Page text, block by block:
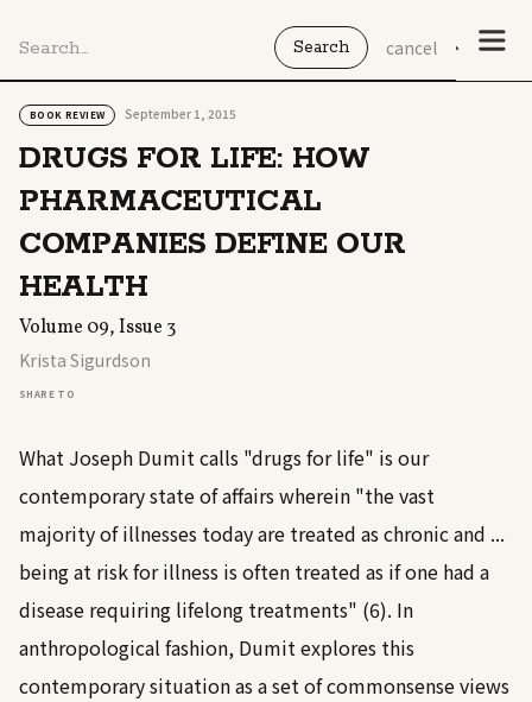
cancel
BOOK REVIEW September 1, 2015
DRUGS FOR LIFE: HOW
PHARMACEUTICAL
COMPANIES DEFINE OUR
HEALTH
Volume 09, Issue 3
Krista Sigurdson
SHARE TO
What Joseph Dumit calls "drugs for life" is our
contemporary state of affairs wherein "the vast
majority of illnesses today are treated as chronic and ...
being at risk for illness is often treated as if one had a
disease requiring lifelong treatments" (6). In
anthropological fashion, Dumit explores this
contemporary situation as a set of commonsense views